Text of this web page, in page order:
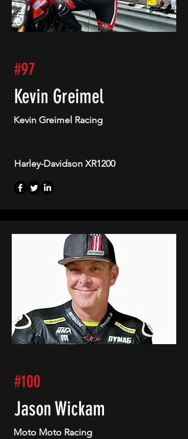
#97
Kevin Greimel
Kevin Greimel Racing
Harley-Davidson XR1200
#100
Jason Wickam
Moto Moto Racing